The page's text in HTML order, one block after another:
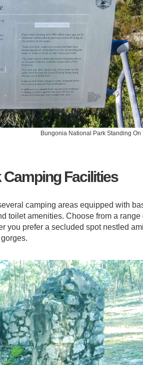
Bungonia National Park Standing On
Facilities
camping areas equipped with
toilet amenities. Choose from a range
you prefer a secluded spot nestled